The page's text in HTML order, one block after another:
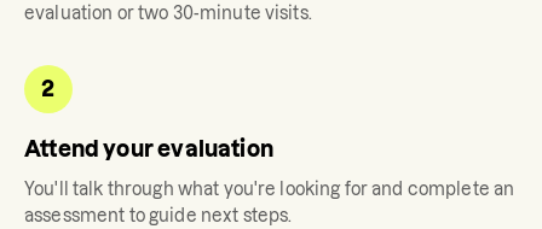
evaluation or two 30-minute visits.
2
Attend your evaluation
You'll talk through what you're looking for and complete an
assessment to guide next steps.